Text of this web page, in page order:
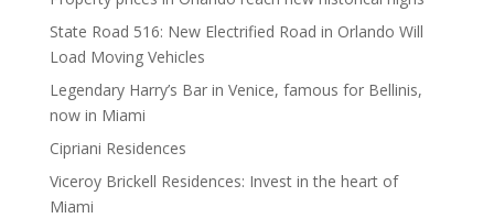
State Road 516: New Electrified Road in Orlando Will
Load Moving Vehicles
Legendary Harry’s Bar in Venice, famous for Bellinis,
now in Miami
Cipriani Residences
Viceroy Brickell Residences: Invest in the heart of
Miami